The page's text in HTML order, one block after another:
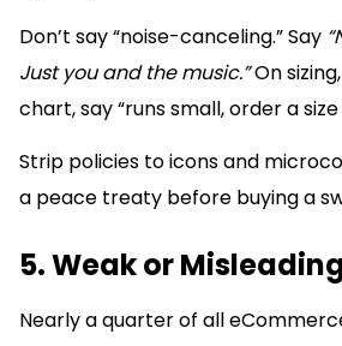
Don’t say “noise-canceling.” Say
Just you and the music.”On
chart, say “runs small, order a size
Strip policies to icons and
a peace treaty before buying a
5. Weak or
Nearly a quarter of all